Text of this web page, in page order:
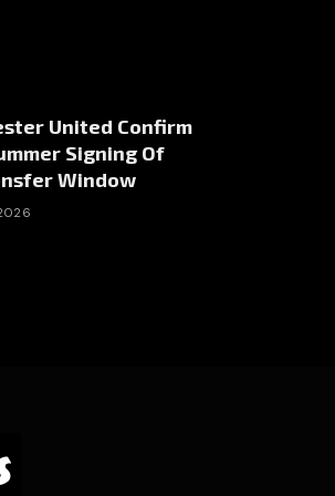
United Confirm
Signing Of
Window